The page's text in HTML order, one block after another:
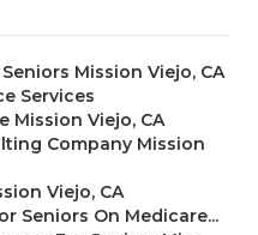
Mission Viejo, CA
Services
Mission Viejo, CA
Company Mission
Viejo, CA
Seniors On Medicare...